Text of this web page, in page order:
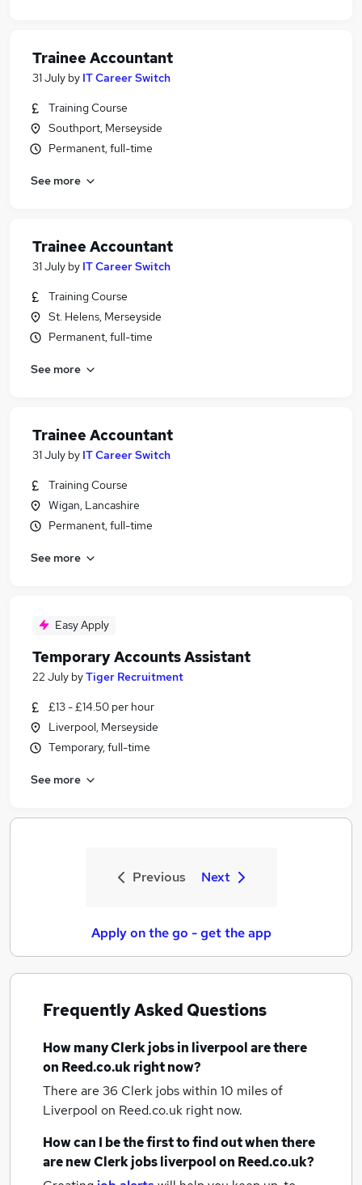
Trainee Accountant
31 July by IT Career Switch
Training Course
Southport, Merseyside
Permanent, full-time
See more
Trainee Accountant
31 July by IT Career Switch
Training Course
St. Helens, Merseyside
Permanent, full-time
See more
Trainee Accountant
31 July by IT Career Switch
Training Course
Wigan, Lancashire
Permanent, full-time
See more
Easy Apply
Temporary Accounts Assistant
22 July byTiger Recruitment
£13 - £14.50 per hour
Liverpool, Merseyside
Temporary, full-time
See more
Previous Next
Apply on the go - get the app
Frequently Asked Questions
How manyClerk jobsin liverpoolare there
on Reed.co.uk right now?
There are 36 Clerk jobs within 10 miles of
Liverpool on Reed.co.uk right now.
How can I be the first to find out when there
are newClerk jobsliverpoolon Reed.co.uk?